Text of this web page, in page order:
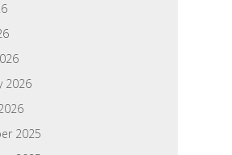
2026
2025